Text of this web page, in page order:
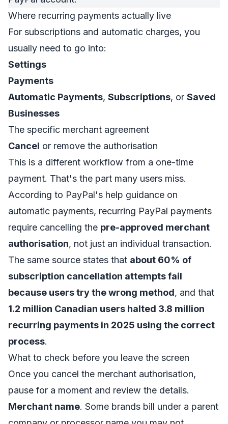
Where recurring payments actually live
For subscriptions and automatic charges, you
usually need to go into:
Settings
Payments
Automatic Payments, Subscriptions, or Saved
Businesses
The specific merchant agreement
Cancel or remove the authorisation
This is a different workflow from a one-time
payment. That's the part many users miss.
According to PayPal's help guidance on
automatic payments, recurring PayPal payments
require cancelling the pre-approved merchant
authorisation, not just an individual transaction.
The same source states that about 60% of
subscription cancellation attempts fail
because users try the wrong method, and that
1.2 million Canadian users halted 3.8 million
recurring payments in 2025 using the correct
process.
What to check before you leave the screen
Once you cancel the merchant authorisation,
pause for a moment and review the details.
Merchant name. Some brands bill under a parent